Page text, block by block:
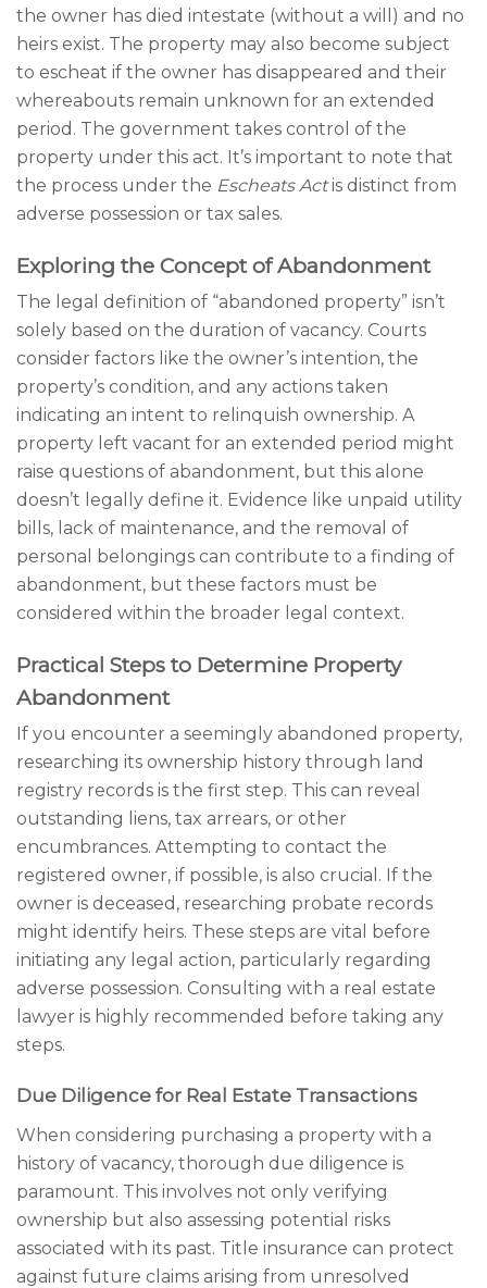
the owner has died intestate (without a will) and no
heirs exist. The property may also become subject
to escheat if the owner has disappeared and their
whereabouts remain unknown for an extended
period. The government takes control of the
property under this act. It’s important to note that
the process under the Escheats Actis distinct from
adverse possession or tax sales.
Exploring the Concept of Abandonment
The legal definition of “abandoned property” isn’t
solely based on the duration of vacancy. Courts
consider factors like the owner’s intention, the
property’s condition, and any actions taken
indicating an intent to relinquish ownership. A
property left vacant for an extended period might
raise questions of abandonment, but this alone
doesn’t legally define it. Evidence like unpaid utility
bills, lack of maintenance, and the removal of
personal belongings can contribute to a finding of
abandonment, but these factors must be
considered within the broader legal context.
Practical Steps to Determine Property
Abandonment
If you encounter a seemingly abandoned property,
researching its ownership history through land
registry records is the first step. This can reveal
outstanding liens, tax arrears, or other
encumbrances. Attempting to contact the
registered owner, if possible, is also crucial. If the
owner is deceased, researching probate records
might identify heirs. These steps are vital before
initiating any legal action, particularly regarding
adverse possession. Consulting with a real estate
lawyer is highly recommended before taking any
steps.
Due Diligence for Real Estate Transactions
When considering purchasing a property with a
history of vacancy, thorough due diligence is
paramount. This involves not only verifying
ownership but also assessing potential risks
associated with its past. Title insurance can protect
against future claims arising from unresolved